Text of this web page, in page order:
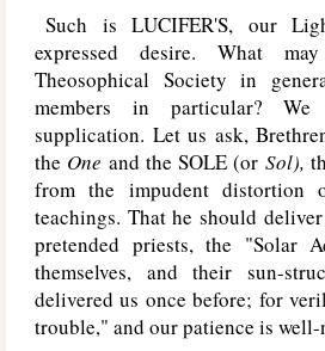
Such is LUCIFER'S, our
expressed desire. What
Theosophical Society in
members in particular?
supplication. Let us ask,
the One and the SOLE(or Sol),
from the impudent distortion
teachings. That he should
pretended priests, the "Solar
themselves, and their sun-
delivered us once before; for
trouble," and our patience is